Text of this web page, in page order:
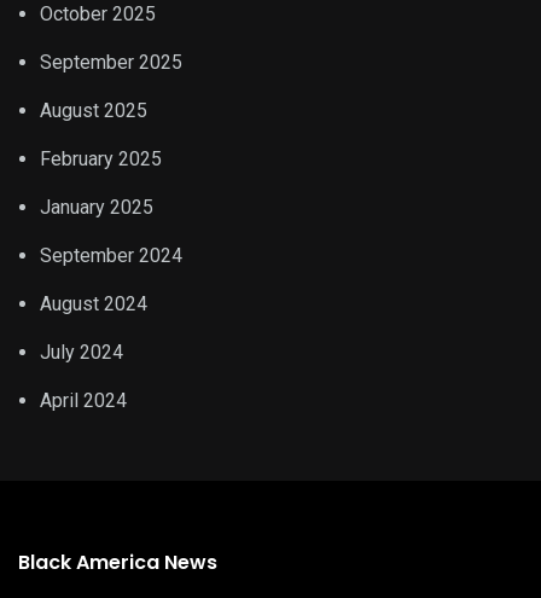
October 2025
September 2025
August 2025
February 2025
January 2025
September 2024
August 2024
July 2024
April 2024
Black America News